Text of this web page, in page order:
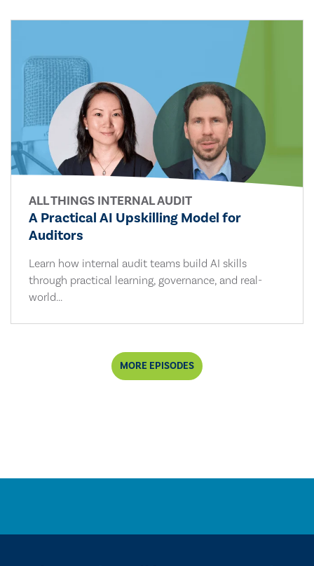
ALL THINGS INTERNAL AUDIT
A Practical AI Upskilling Model for
Auditors
Learn how internal audit teams build AI skills
through practical learning, governance, and real-
world...
MORE EPISODES